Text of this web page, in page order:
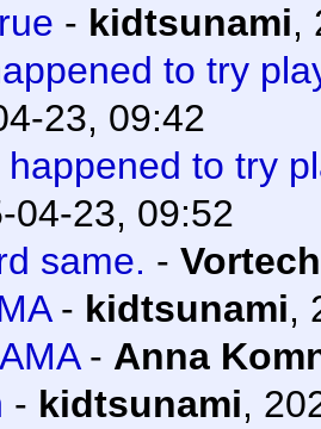
- kidtsunami,
to try
23, 09:42
happened to try
04-23, 09:52
same. - Vortech
- kidtsunami,
- Anna
- kidtsunami,